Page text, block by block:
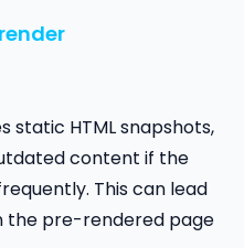
static HTML snapshots,
content if the
This can lead
the pre-rendered page